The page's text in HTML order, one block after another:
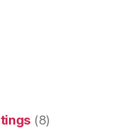
(8)